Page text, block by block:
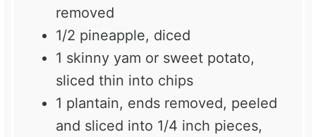
removed
1/2 pineapple, diced
1 skinny yam or sweet potato,
sliced thin into chips
1 plantain, ends removed, peeled
and sliced into 1/4 inch pieces,